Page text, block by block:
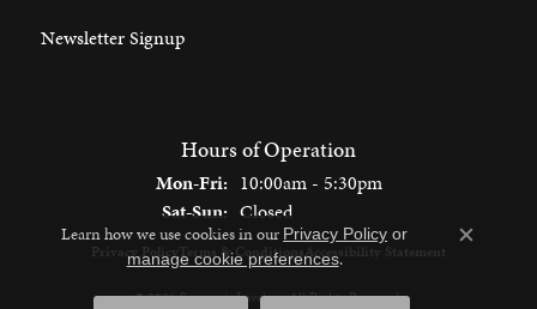
Newsletter Signup
Hours of Operation
Mon-Fri:Monday - Friday:
10:00am - 5:30pm
Sat-Sun:Saturday - Sunday:
Closed
Terms & Conditions
© 2026 Spencer's Jewelers. All Rights Reserved.
Learn how we use cookies in our Privacy Policy or
manage cookie preferences.
Close